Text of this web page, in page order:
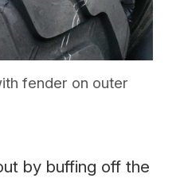
fender on outer
by buffing off the